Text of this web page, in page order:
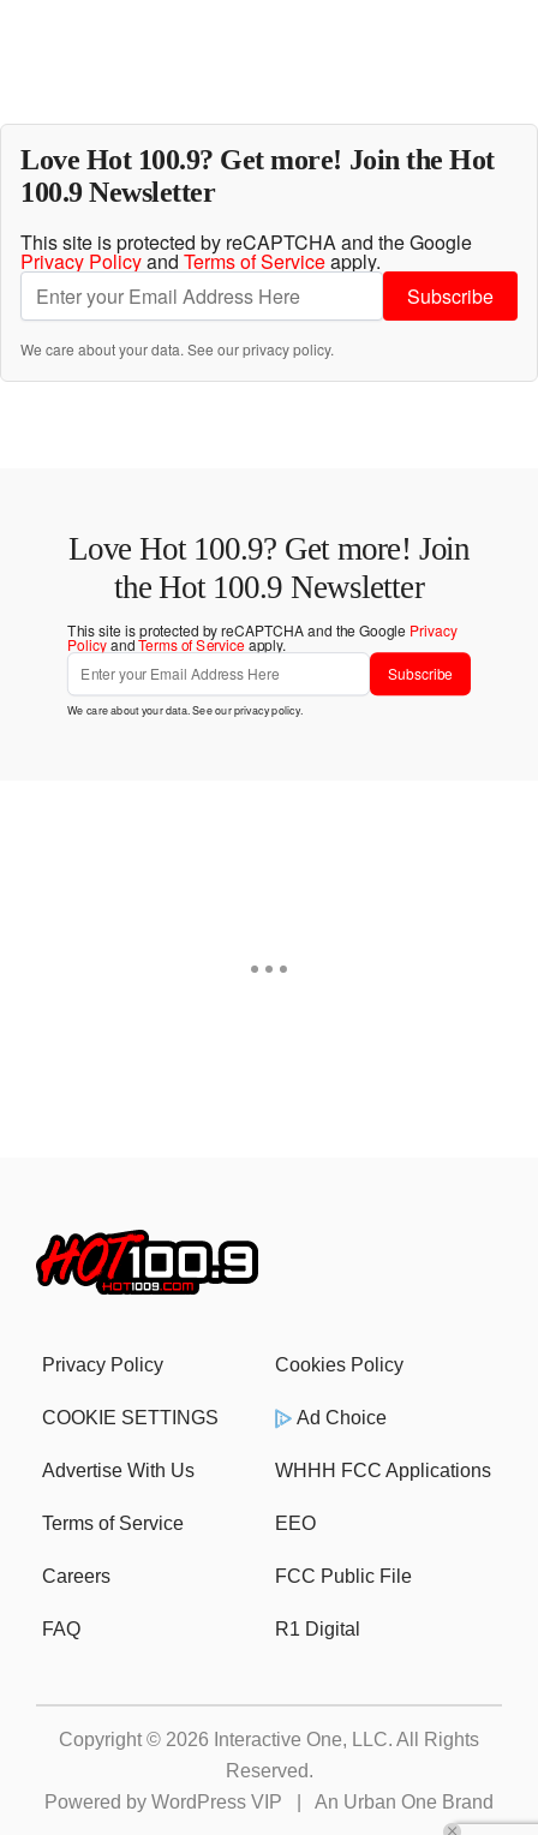
Love Hot 100.9? Get more! Join the Hot
100.9 Newsletter
This site is protected by reCAPTCHA and the Google
Privacy Policyand Terms of Serviceapply.
Subscribe
We care about your data. See ourprivacy policy.
Love Hot 100.9? Get more! Join
the Hot 100.9 Newsletter
This site is protected by reCAPTCHA and the Google Privacy
PolicyandTerms of Serviceapply.
Subscribe
We care about your data. See ourprivacy policy.
Privacy Policy Cookies Policy
COOKIE SETTINGS Ad Choice
Advertise With Us WHHH FCC Applications
Terms of Service EEO
Careers FCC Public File
FAQ R1 Digital
Copyright © 2026 Interactive One, LLC. All Rights
Reserved.
Powered by WordPress VIP An Urban One Brand